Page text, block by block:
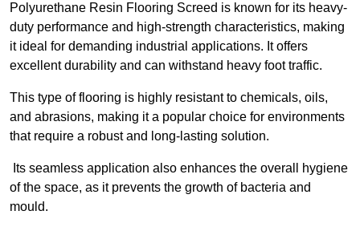
Polyurethane Resin Flooring Screed is known for its heavy-
duty performance and high-strength characteristics, making
it ideal for demanding industrial applications. It offers
excellent durability and can withstand heavy foot traffic.
This type of flooring is highly resistant to chemicals, oils,
and abrasions, making it a popular choice for environments
that require a robust and long-lasting solution.
Its seamless application also enhances the overall hygiene
of the space, as it prevents the growth of bacteria and
mould.